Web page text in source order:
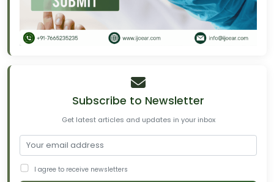
Subscribe to Newsletter
Get latest articles and updates in your inbox
I agree to receive newsletters